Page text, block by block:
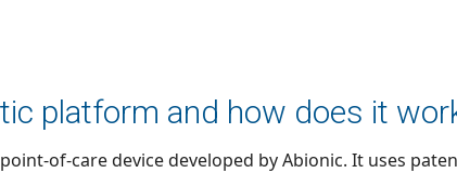
platform and how does it
of-care device developed by Abionic. It uses